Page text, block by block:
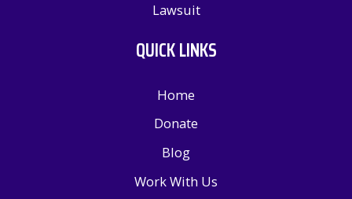
Lawsuit
QUICK LINKS
Home
Donate
Blog
Work With Us